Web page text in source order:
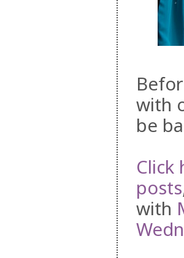
with
be
Click
posts
with